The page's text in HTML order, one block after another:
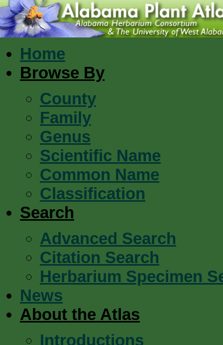
Home
Browse By
County
Family
Genus
Scientific Name
Common Name
Classification
Search
Advanced Search
Citation Search
Herbarium Specimen
News
About the Atlas
Introductions